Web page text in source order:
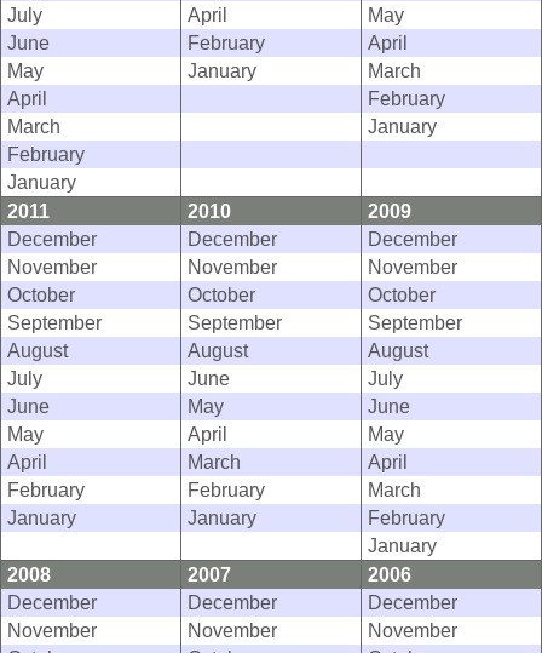
July
April
May
June
February
April
May
January
March
April
February
March
January
February
January
2011
2010
2009
December
December
December
November
November
November
October
October
October
September
September
September
August
August
August
July
June
July
June
May
June
May
April
May
April
March
April
February
February
March
January
January
February
January
2008
2007
2006
December
December
December
November
November
November